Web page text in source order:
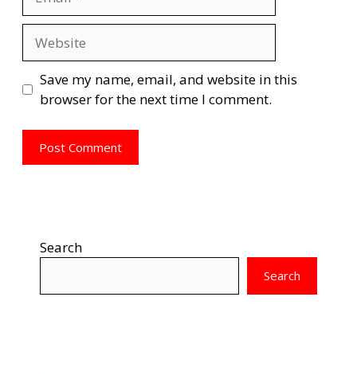
Save my name, email, and website in this
browser for the next time I comment.
Search
Search